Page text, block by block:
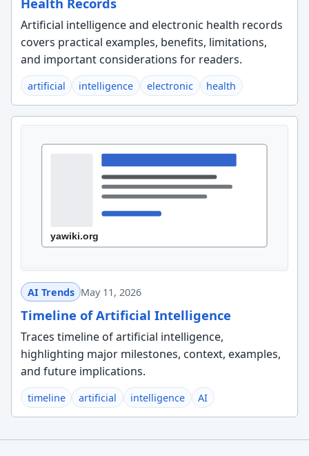
Artificial intelligence and electronic health records
covers practical examples, benefits, limitations,
and important considerations for readers.
artificial intelligence electronic health
AI Trends May 11, 2026
Timeline of Artificial Intelligence
Traces timeline of artificial intelligence,
highlighting major milestones, context, examples,
and future implications.
timeline artificial intelligence AI